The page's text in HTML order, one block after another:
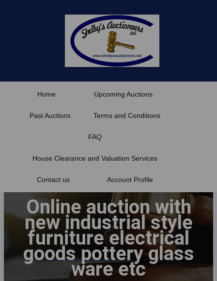
Home Upcoming Auctions
Past Auctions Terms and Conditions
FAQ
House Clearance and Valuation Services
Contact us Account Profile
Online auction with
new industrial style
furniture electrical
goods pottery glass
ware etc